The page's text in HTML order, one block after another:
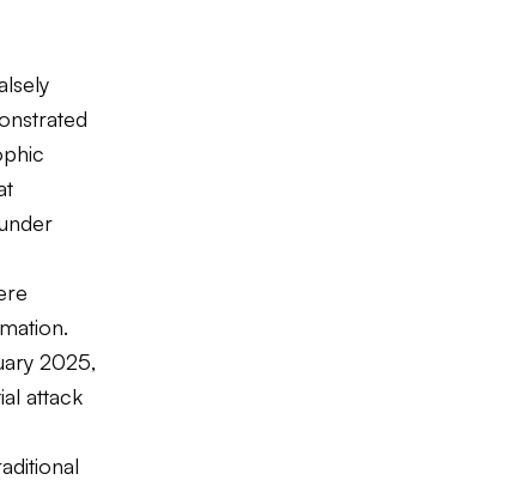
2025,
attack